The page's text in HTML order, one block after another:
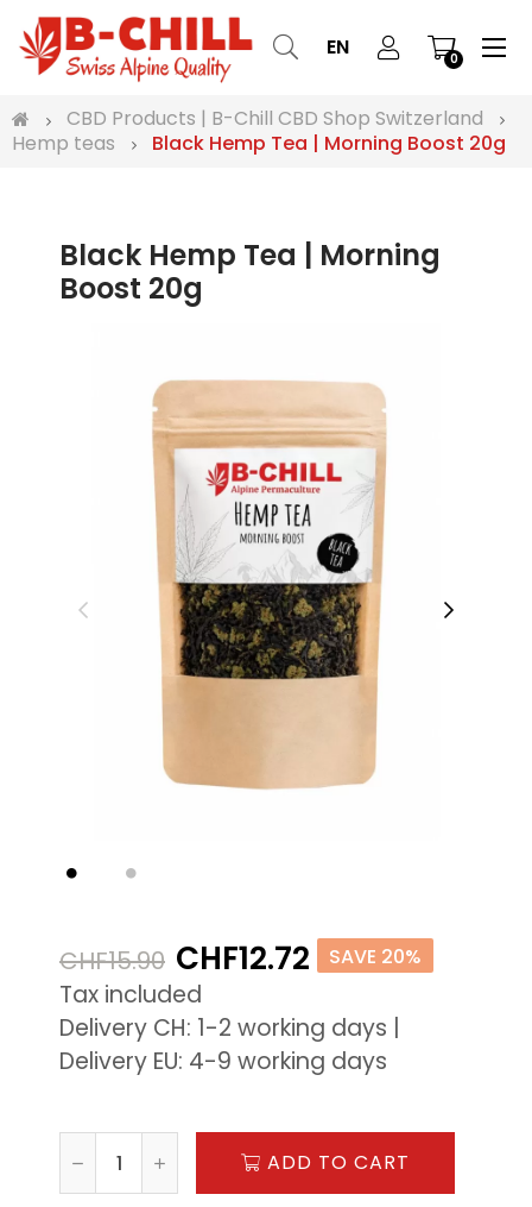
EN 0 ☰
CBD Products | B-Chill CBD Shop Switzerland
Hemp teas
Black Hemp Tea | Morning Boost 20g
Black Hemp Tea | Morning
Boost 20g
CHF15.90 CHF12.72 SAVE 20%
Tax included
Delivery CH: 1-2 working days |
Delivery EU: 4-9 working days
ADD TO CART